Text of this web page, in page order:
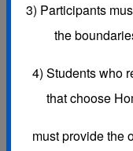
today
Sun Mon Tue
3) Participants
the
4) Students who
that choose
must provide the